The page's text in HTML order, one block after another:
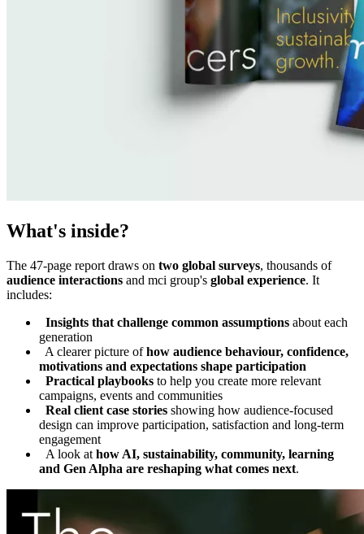
What's inside?
The 47-page report draws on two global surveys, thousands of
audience interactions and mci group's global experience. It
includes:
Insights that challenge common assumptions about each
generation
A clearer picture ofhow audience behaviour, confidence,
motivations and expectations shape participation
Practical playbooks to help you create more relevant
campaigns, events and communities
Real client case stories showing how audience-focused
design can improve participation, satisfaction and long-term
engagement
A look at how AI, sustainability, community, learning
and Gen Alpha are reshaping what comes next.